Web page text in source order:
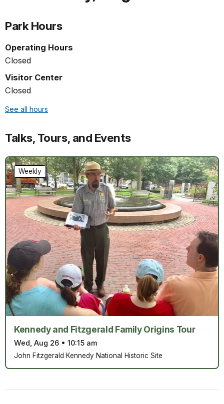
Park Hours
Operating Hours
Closed
Visitor Center
Closed
See all hours
Talks, Tours, and Events
Kennedy and Fitzgerald Family Origins Tour
Wed, Aug 26 • 10:15 am
Weekly
John Fitzgerald Kennedy National Historic Site